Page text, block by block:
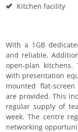
Kitchen facility
With a 1GB
and reliable.
open-plan
with presentation
mounted flat-
are provided. This
regular supply of
week. The centre
networking